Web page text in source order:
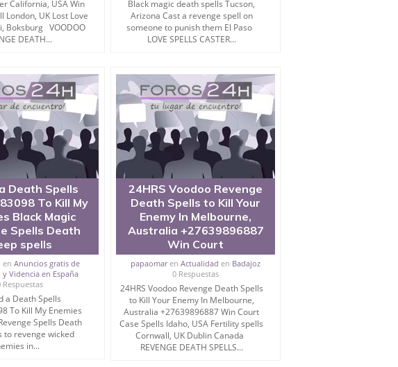
the creation of soul.
enemy is utilised particularly when a man needs to
other purposes.
and destroy enemy thereafter.
such mantras since ages.
to get the charge on such studies.
for multiple purposes and one of the normal reasons
such issues.
California, USA Win
London, UK Lost Love
Boksburg VOODOO
DEATH...
Black magic death spells Tucson,
Arizona Cast a revenge spell on
someone to punish them El Paso
LOVE SPELLS CASTER...
Death Spells
To Kill My
Black Magic
Spells Death
spells
en Anuncios gratis de
y Videncia en España
Respuestas
a Death Spells
To Kill My Enemies
Spells Death
to revenge wicked
in...
24HRS Voodoo Revenge
Death Spells to Kill Your
Enemy In Melbourne,
Australia +27639896887
Win Court
papaomarenActualidad en Badajoz
0 Respuestas
24HRS Voodoo Revenge Death Spells
to Kill Your Enemy In Melbourne,
Australia +27639896887 Win Court
Case Spells Idaho, USA Fertility spells
Cornwall, UK Dublin Canada
REVENGE DEATH SPELLS...